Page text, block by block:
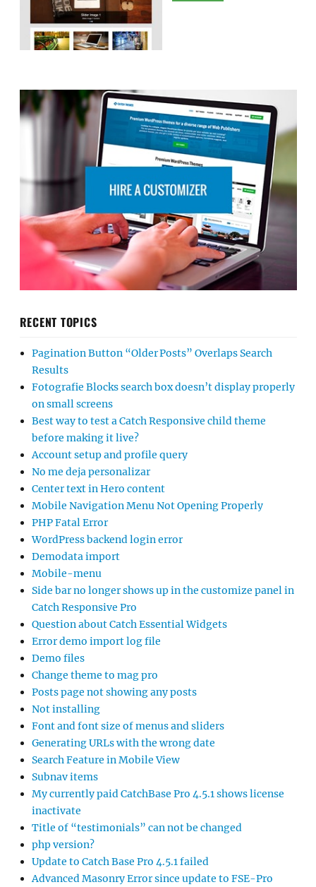
RECENT TOPICS
Pagination Button “Older Posts” Overlaps Search
Results
Fotografie Blocks search box doesn’t display properly
on small screens
Best way to test a Catch Responsive child theme
before making it live?
Account setup and profile query
No me deja personalizar
Center text in Hero content
Mobile Navigation Menu Not Opening Properly
PHP Fatal Error
WordPress backend login error
Demodata import
Mobile-menu
Side bar no longer shows up in the customize panel in
Catch Responsive Pro
Question about Catch Essential Widgets
Error demo import log file
Demo files
Change theme to mag pro
Posts page not showing any posts
Not installing
Font and font size of menus and sliders
Generating URLs with the wrong date
Search Feature in Mobile View
Subnav items
My currently paid CatchBase Pro 4.5.1 shows license
inactivate
Title of “testimonials” can not be changed
php version?
Update to Catch Base Pro 4.5.1 failed
Advanced Masonry Error since update to FSE-Pro